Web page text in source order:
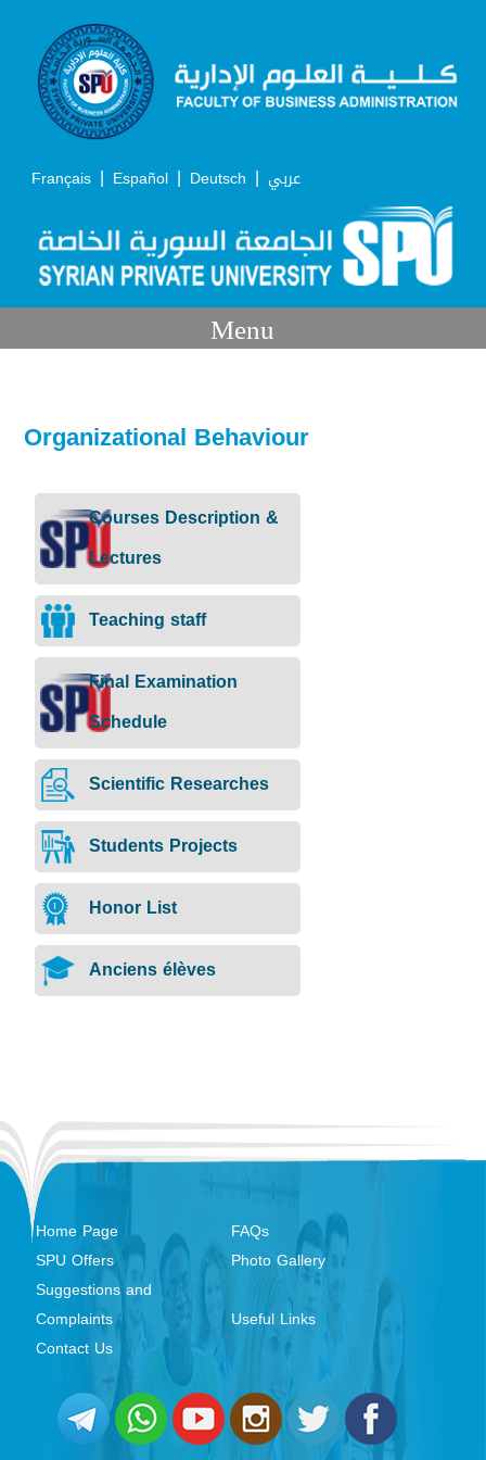
Français | Español | Deutsch | عربي
Menu
Organizational Behaviour
Courses Description &
Lectures
Teaching staff
Final Examination
Schedule
Scientific Researches
Students Projects
Honor List
Anciens élèves
Course
description
Lectures
Home Page
FAQs
SPU Offers
Photo Gallery
Suggestions and
Complaints
Useful Links
Contact Us